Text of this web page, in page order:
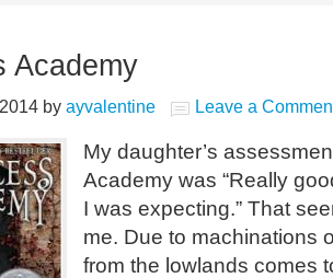
Academy
by ayvalentine Leave a
My daughter’s
Academy was “Really
I was expecting.” That
me. Due to machinations
from the lowlands comes